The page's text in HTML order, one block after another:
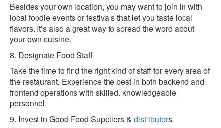
Besides your own location, you may want to join in with
local foodie events or festivals that let you taste local
flavors. It’s also a great way to spread the word about
your own cuisine.
8. Designate Food Staff
Take the time to find the right kind of staff for every area of
the restaurant. Experience the best in both backend and
frontend operations with skilled, knowledgeable
personnel.
9. Invest in Good Food Suppliers & distributors